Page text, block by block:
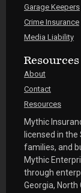
Garage Keepers
Crime Insurance
Media Liability
Resources
About
Contact
Resources
Mythic
licensed in
families, and
Mythic
through
Georgia, North